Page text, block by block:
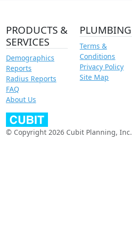
PRODUCTS &
SERVICES
Demographics
Reports
Radius Reports
FAQ
About Us
PLUMBING
Terms &
Conditions
Privacy Policy
Site Map
© Copyright 2026 Cubit Planning, Inc.